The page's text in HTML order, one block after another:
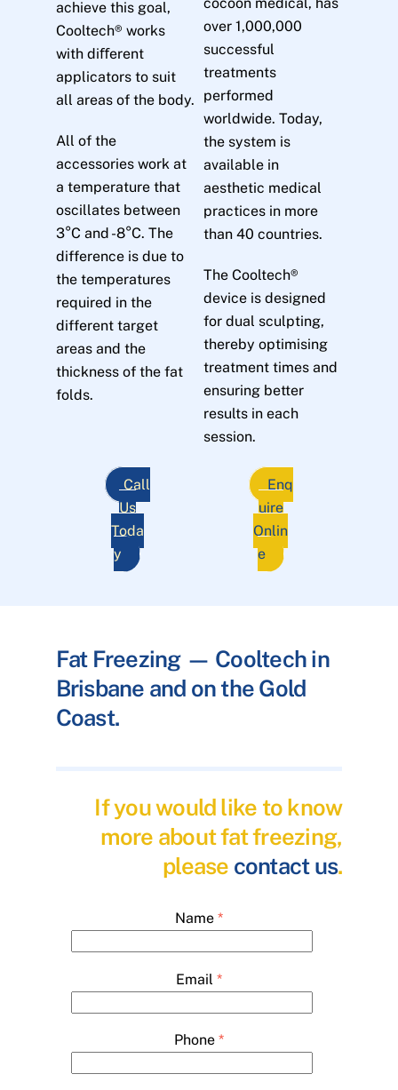
achieve this goal,
Cooltech® works
with diﬀerent
applicators to suit
all areas of the body.
All of the
accessories work at
a temperature that
oscillates between
3°C and -8°C. The
difference is due to
the temperatures
required in the
different target
areas and the
thickness of the fat
folds.
over 1,000,000
successful
treatments
performed
worldwide. Today,
the system is
available in
aesthetic medical
practices in more
than 40 countries.
The Cooltech®
device is designed
for dual sculpting,
thereby optimising
treatment times and
ensuring better
results in each
session.
Call
Us
Toda
y
Enq
uire
Onlin
e
Fat Freezing — Cooltech in
Brisbane and on the Gold
Coast.
If you would like to know
more about fat freezing,
please contact us.
Name *
Email *
Phone *